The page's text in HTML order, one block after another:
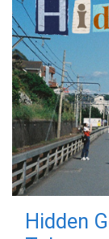
Hidden